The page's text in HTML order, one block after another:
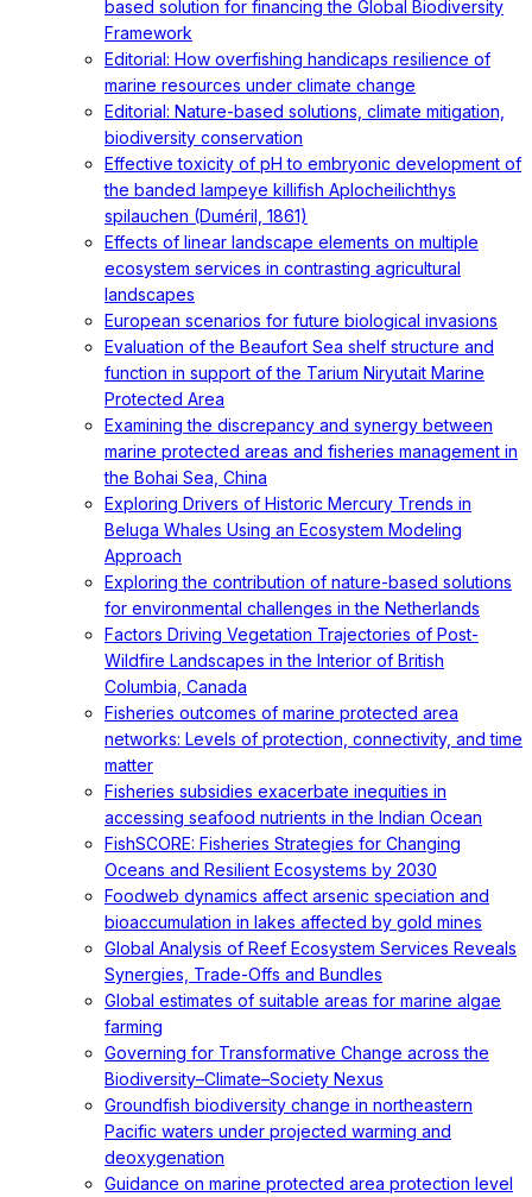
based solution for financing the Global Biodiversity
Framework
Editorial: How overfishing handicaps resilience of
marine resources under climate change
Editorial: Nature-based solutions, climate mitigation,
biodiversity conservation
Effective toxicity of pH to embryonic development of
the banded lampeye killifish Aplocheilichthys
spilauchen (Duméril, 1861)
Effects of linear landscape elements on multiple
ecosystem services in contrasting agricultural
landscapes
European scenarios for future biological invasions
Evaluation of the Beaufort Sea shelf structure and
function in support of the Tarium Niryutait Marine
Protected Area
Examining the discrepancy and synergy between
marine protected areas and fisheries management in
the Bohai Sea, China
Exploring Drivers of Historic Mercury Trends in
Beluga Whales Using an Ecosystem Modeling
Approach
Exploring the contribution of nature-based solutions
for environmental challenges in the Netherlands
Factors Driving Vegetation Trajectories of Post-
Wildfire Landscapes in the Interior of British
Columbia, Canada
Fisheries outcomes of marine protected area
networks: Levels of protection, connectivity, and time
matter
Fisheries subsidies exacerbate inequities in
accessing seafood nutrients in the Indian Ocean
FishSCORE: Fisheries Strategies for Changing
Oceans and Resilient Ecosystems by 2030
Foodweb dynamics affect arsenic speciation and
bioaccumulation in lakes affected by gold mines
Global Analysis of Reef Ecosystem Services Reveals
Synergies, Trade-Offs and Bundles
Global estimates of suitable areas for marine algae
farming
Governing for Transformative Change across the
Biodiversity–Climate–Society Nexus
Groundfish biodiversity change in northeastern
Pacific waters under projected warming and
deoxygenation
Guidance on marine protected area protection level